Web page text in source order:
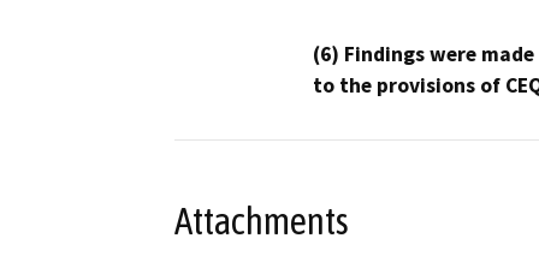
(6) Findings were
to the provisions of
Attachments